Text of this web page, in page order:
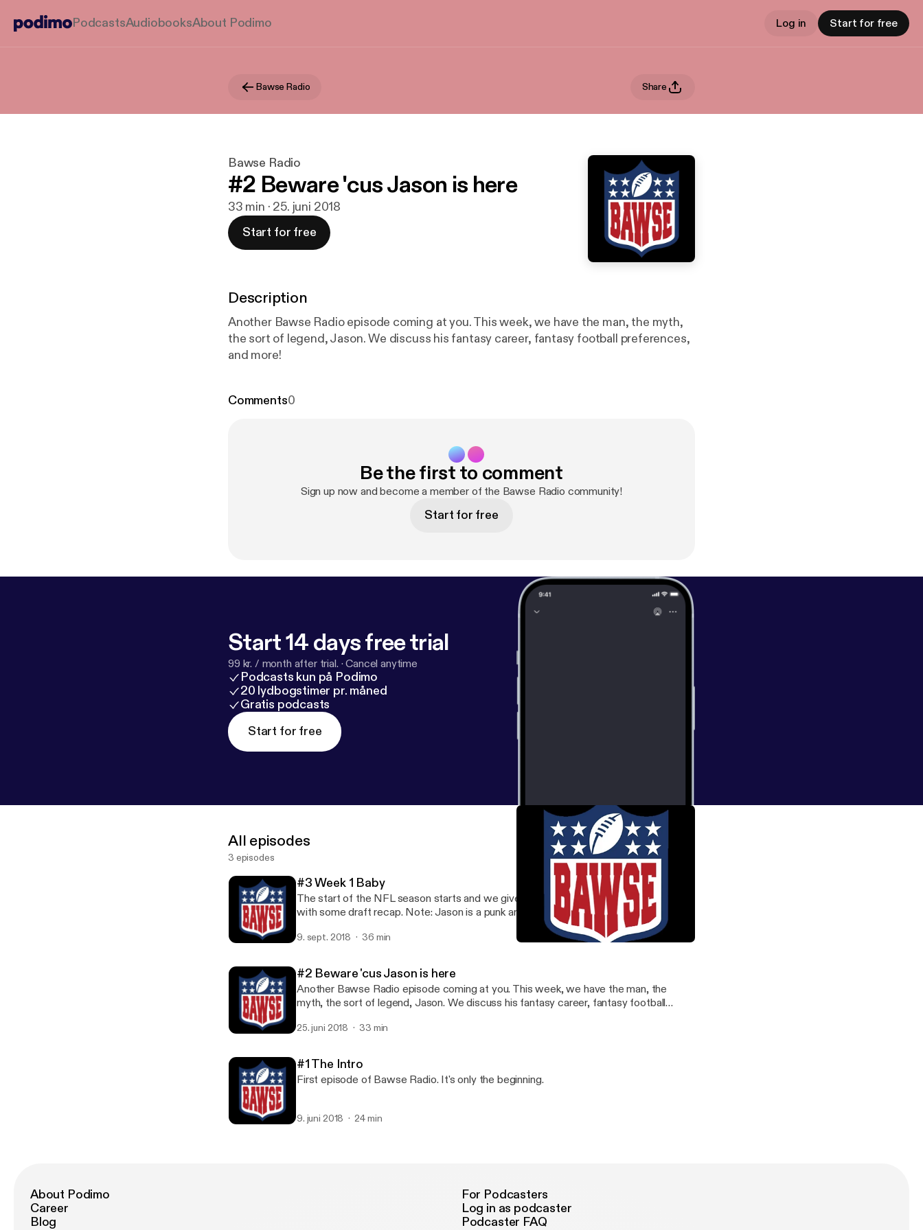
PodcastsAudiobooksAbout Podimo Log in Start for free
Bawse Radio Share
Bawse Radio
#2 Beware 'cus Jason is here
33 min · 25. juni 2018
Start for free
Description
Another Bawse Radio episode coming at you. This week, we have the man, the myth,
the sort of legend, Jason. We discuss his fantasy career, fantasy football preferences,
and more!
Comments0
Be the first to comment
Sign up now and become a member of the Bawse Radio community!
Start for free
Start 14 days free trial
99 kr. / month after trial. ·Cancel anytime
Podcasts kun på Podimo
20 lydbogstimer pr. måned
Gratis podcasts
Start for free
All episodes
3 episodes
#3 Week 1 Baby
The start of the NFL season starts and we give you an overview of both leagues
with some draft recap. Note: Jason is a punk and didn't provide his previews. Blame
9. sept. 2018 36 min
#2 Beware 'cus Jason is here
Another Bawse Radio episode coming at you. This week, we have the man, the
myth, the sort of legend, Jason. We discuss his fantasy career, fantasy football
25. juni 2018 33 min
#1 The Intro
First episode of Bawse Radio. It's only the beginning.
9. juni 2018 24 min
About Podimo
Career
Blog
For Podcasters
Log in as podcaster
Podcaster FAQ